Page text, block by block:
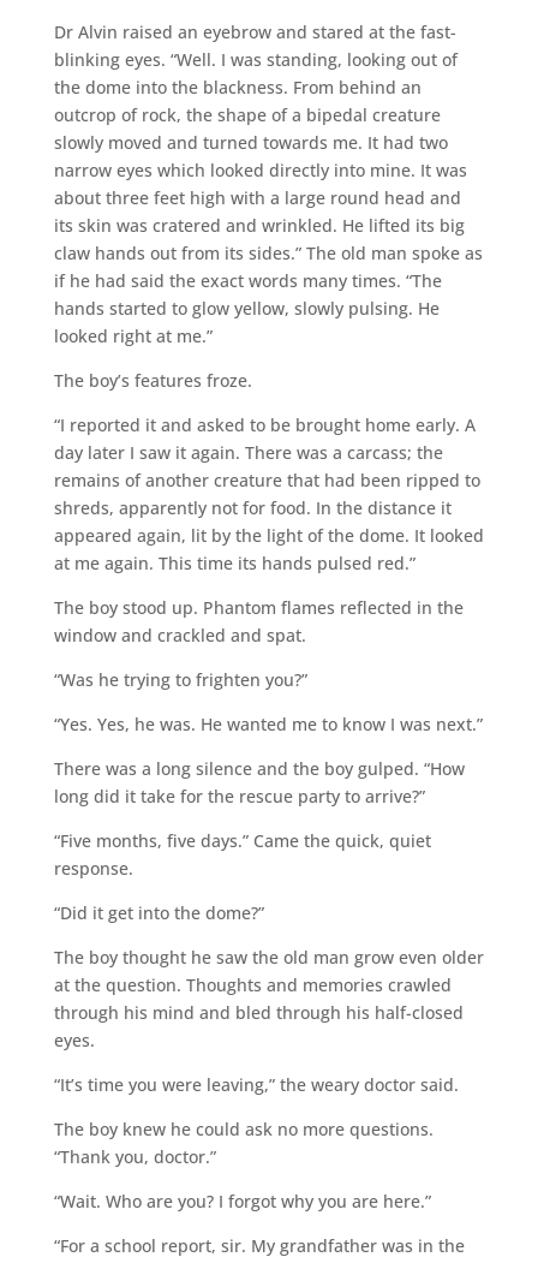
Dr Alvin raised an eyebrow and stared at the fast-
blinking eyes. “Well. I was standing, looking out of
the dome into the blackness. From behind an
outcrop of rock, the shape of a bipedal creature
slowly moved and turned towards me. It had two
narrow eyes which looked directly into mine. It was
about three feet high with a large round head and
its skin was cratered and wrinkled. He lifted its big
claw hands out from its sides.” The old man spoke as
if he had said the exact words many times. “The
hands started to glow yellow, slowly pulsing. He
looked right at me.”
The boy’s features froze.
“I reported it and asked to be brought home early. A
day later I saw it again. There was a carcass; the
remains of another creature that had been ripped to
shreds, apparently not for food. In the distance it
appeared again, lit by the light of the dome. It looked
at me again. This time its hands pulsed red.”
The boy stood up. Phantom flames reflected in the
window and crackled and spat.
“Was he trying to frighten you?”
“Yes. Yes, he was. He wanted me to know I was next.”
There was a long silence and the boy gulped. “How
long did it take for the rescue party to arrive?”
“Five months, five days.” Came the quick, quiet
response.
“Did it get into the dome?”
The boy thought he saw the old man grow even older
at the question. Thoughts and memories crawled
through his mind and bled through his half-closed
eyes.
“It’s time you were leaving,” the weary doctor said.
The boy knew he could ask no more questions.
“Thank you, doctor.”
“Wait. Who are you? I forgot why you are here.”
“For a school report, sir. My grandfather was in the